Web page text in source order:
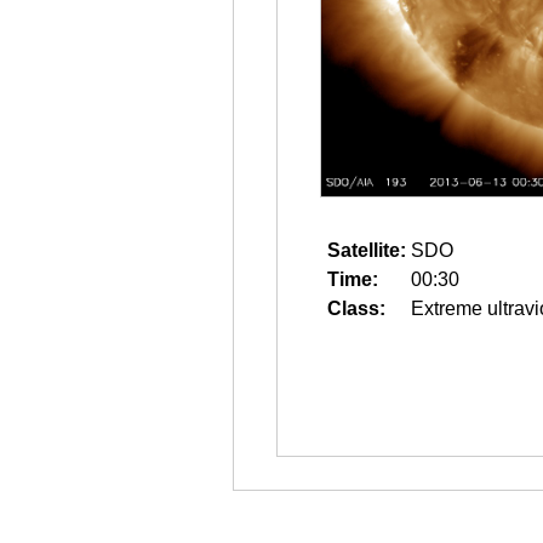
Satellite: SDO
Time:
00:30
Class:
Extreme